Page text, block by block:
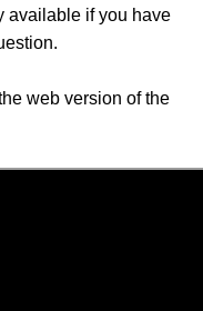
available if you have
web version of the